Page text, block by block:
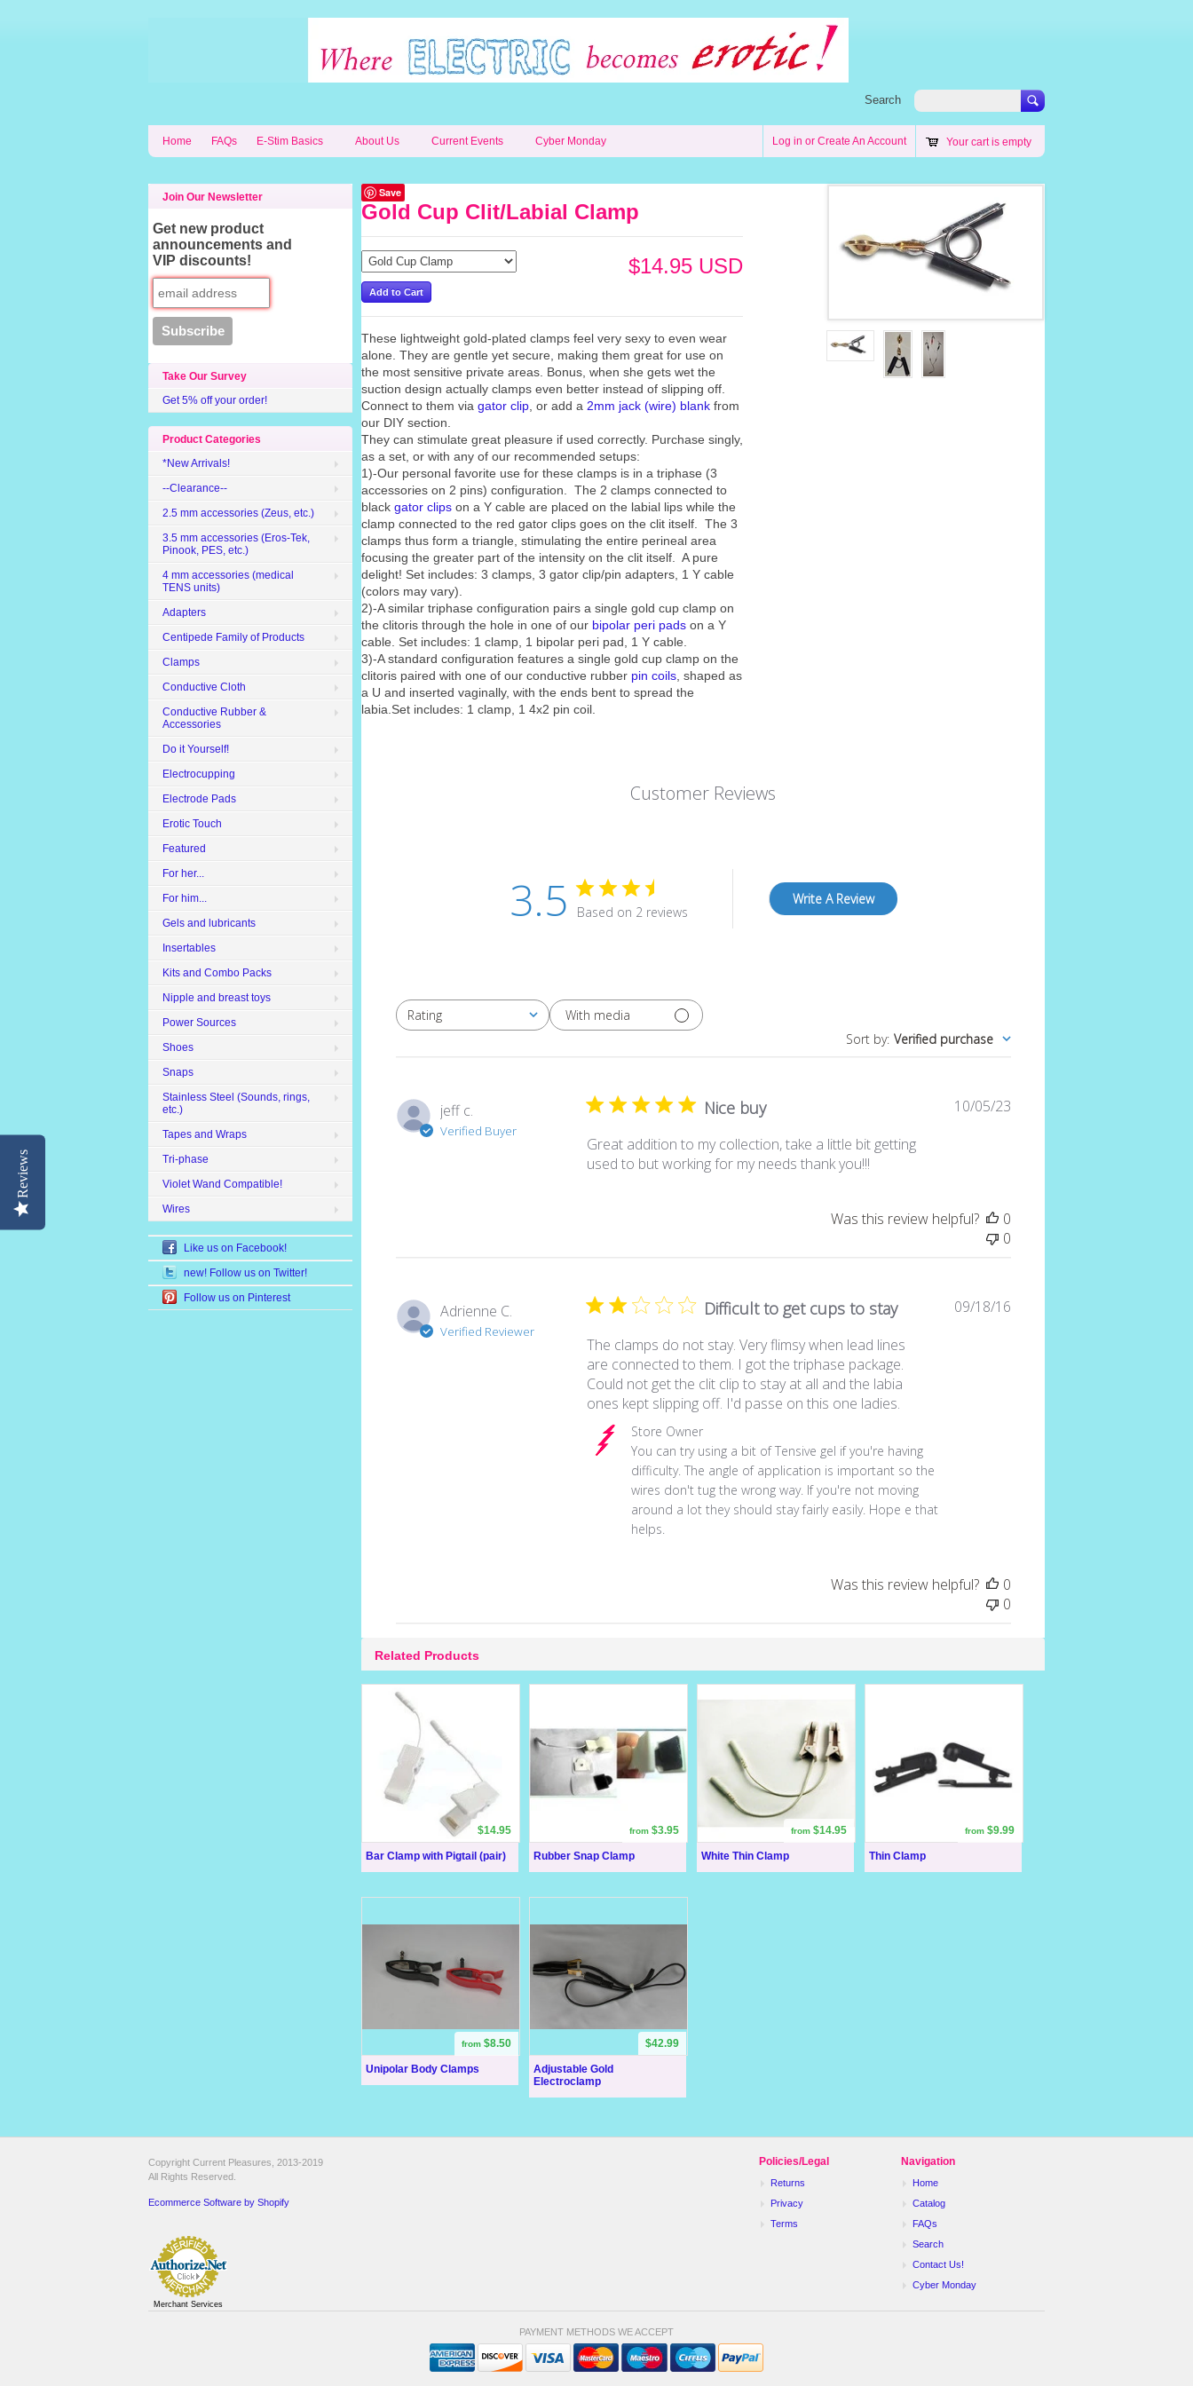
Search
Home FAQs E-Stim Basics About Us Current Events Cyber Monday Log in or Create An Account Your cart is empty
Save
Gold Cup Clit/Labial Clamp
$14.95 USD
These lightweight gold-plated clamps feel very sexy to even wear
alone. They are gentle yet secure, making them great for use on
the most sensitive private areas. Bonus, when she gets wet the
suction design actually clamps even better instead of slipping off.
Connect to them via gator clip , or add a 2mm jack (wire) blank from
our DIY section.
They can stimulate great pleasure if used correctly. Purchase singly,
as a set, or with any of our recommended setups:
1)-Our personal favorite use for these clamps is in a triphase (3
accessories on 2 pins) configuration. The 2 clamps connected to
black gator clips on a Y cable are placed on the labial lips while the
clamp connected to the red gator clips goes on the clit itself. The 3
clamps thus form a triangle, stimulating the entire perineal area
focusing the greater part of the intensity on the clit itself. A pure
delight! Set includes: 3 clamps, 3 gator clip/pin adapters, 1 Y cable
(colors may vary).
2)-A similar triphase configuration pairs a single gold cup clamp on
the clitoris through the hole in one of our bipolar peri pads on a Y
cable. Set includes: 1 clamp, 1 bipolar peri pad, 1 Y cable.
3)-A standard configuration features a single gold cup clamp on the
clitoris paired with one of our conductive rubber pin coils , shaped as
a U and inserted vaginally, with the ends bent to spread the
labia.Set includes: 1 clamp, 1 4x2 pin coil.
Customer Reviews
3.5 Based on 2 reviews
Write A Review
Rating
All ratings
With media
Sort by: Verified purchase
jeff c.
Verified Buyer
Nice buy
Great addition to my collection, take a little bit getting
used to but working for my needs thank you!!!
Published
10/05/23
Was this review helpful?
0
0
Adrienne C.
Verified Reviewer
Difficult to get cups to stay
The clamps do not stay. Very flimsy when lead lines
are connected to them. I got the triphase package.
Could not get the clit clip to stay at all and the labia
ones kept slipping off. I'd passe on this one ladies.
Comments by Store Owner on Review by Store Owner on Sun Sep 18 2016
Store Owner
You can try using a bit of Tensive gel if you're having
difficulty. The angle of application is important so the
wires don't tug the wrong way. If you're not moving
around a lot they should stay fairly easily. Hope e that
helps.
Published
09/18/16
Was this review helpful?
0
0
Related Products
Bar Clamp with Pigtail (pair)
$14.95
Rubber Snap Clamp
from $3.95
White Thin Clamp
from $14.95
Thin Clamp
from $9.99
Unipolar Body Clamps
from $8.50
Adjustable Gold
Electroclamp
$42.99
Join Our Newsletter
Get new product
announcements and
VIP discounts!
Take Our Survey
Get 5% off your order!
Product Categories
*New Arrivals!
--Clearance--
2.5 mm accessories (Zeus, etc.)
3.5 mm accessories (Eros-Tek,
Pinook, PES, etc.)
4 mm accessories (medical
TENS units)
Adapters
Centipede Family of Products
Clamps
Conductive Cloth
Conductive Rubber &
Accessories
Do it Yourself!
Electrocupping
Electrode Pads
Erotic Touch
Featured
For her...
For him...
Gels and lubricants
Insertables
Kits and Combo Packs
Nipple and breast toys
Power Sources
Shoes
Snaps
Stainless Steel (Sounds, rings,
etc.)
Tapes and Wraps
Tri-phase
Violet Wand Compatible!
Wires
Like us on Facebook!
new! Follow us on Twitter!
Follow us on Pinterest
Policies/Legal
Returns
Privacy
Terms
Navigation
Home
Catalog
FAQs
Search
Contact Us!
Cyber Monday
Copyright Current Pleasures, 2013-2019
All Rights Reserved.
Ecommerce Software by Shopify
Merchant Services
PAYMENT METHODS WE ACCEPT
Reviews